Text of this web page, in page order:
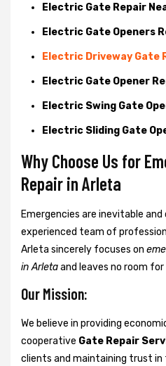
Electric Gate Repair
Electric Gate Openers
Electric Driveway Gate
Electric Gate Opener
Electric Swing Gate
Electric Sliding Gate
Why Choose Us for
Repair inArleta
Emergencies are inevitable
experienced team of
Arleta sincerely focuses on
in Arletaand leaves no room
Our Mission:
We believe in providing
cooperative Gate Repair
clients and maintaining trust in